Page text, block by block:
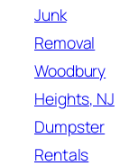
Junk
Removal
Woodbury
Heights, NJ
Dumpster
Rentals